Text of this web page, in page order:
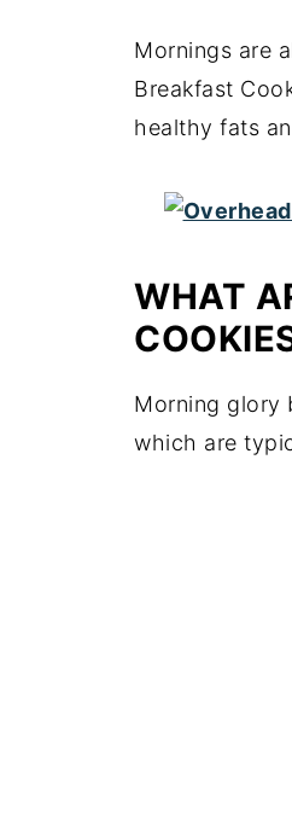
Mornings are
Breakfast
healthy fats
WHAT
Morning glory
which are